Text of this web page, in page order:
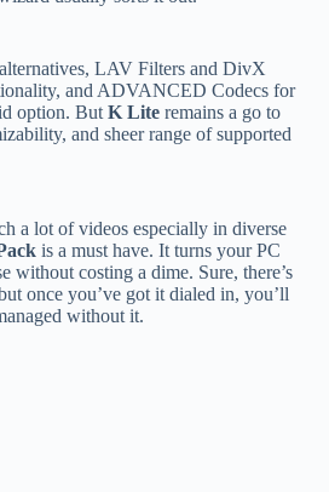
LAV Filters and DivX
and ADVANCED Codecs for
option. But K Literemains a go to
and sheer range of supported
a lot of videos especially in diverse
is a must have. It turns your PC
without costing a dime. Sure, there’s
once you’ve got it dialed in, you’ll
without it.